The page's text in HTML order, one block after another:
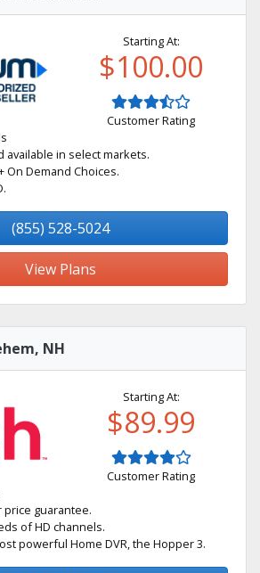
Starting At:
$100.00
Customer Rating
available in select markets.
On Demand Choices.
(855) 528-5024
View Plans
NH
Starting At:
$89.99
Customer Rating
price guarantee.
of HD channels.
powerful Home DVR, the Hopper 3.